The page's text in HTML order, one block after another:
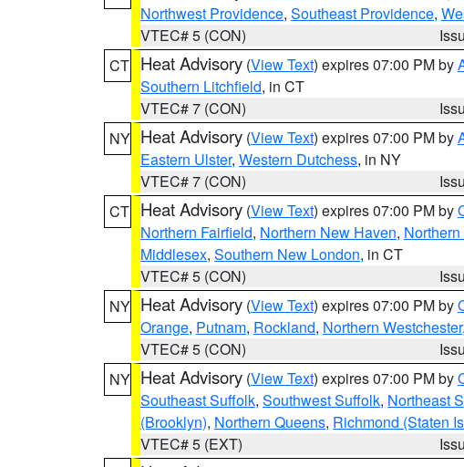
Northwest Providence, Southeast Providence,
VTEC# 5 (CON)
CT Heat Advisory (View Text) expires 07:00 PM by
Southern Litchfield, in CT
VTEC# 7 (CON)
NY Heat Advisory (View Text) expires 07:00 PM by
Eastern Ulster, Western Dutchess, in NY
VTEC# 7 (CON)
CT Heat Advisory (View Text) expires 07:00 PM by
Northern Fairfield, Northern New Haven,
Middlesex, Southern New London, in CT
VTEC# 5 (CON)
NY Heat Advisory (View Text) expires 07:00 PM by
Orange, Putnam, Rockland, Northern Westchester,
VTEC# 5 (CON)
NY Heat Advisory (View Text) expires 07:00 PM by
Southeast Suffolk, Southwest Suffolk, Northeast
(Brooklyn), Northern Queens, Richmond (Staten
VTEC# 5 (EXT)